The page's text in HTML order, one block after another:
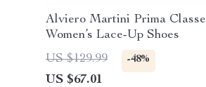
Alviero Martini Prima Classe
Women’s Lace-Up Shoes
US $129.99
-48%
US $67.01